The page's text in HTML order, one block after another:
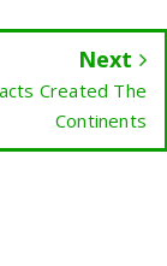
Next
Created The
Continents